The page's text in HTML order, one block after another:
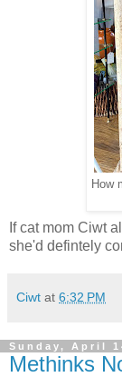
How
If cat mom Ciwt
she'd defintely
Ciwt at 6:32 PM
Sunday, April
Methinks